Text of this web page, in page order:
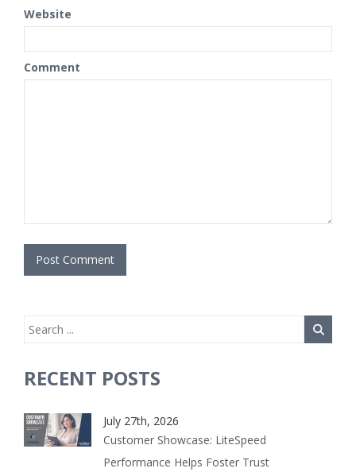
Website
Comment
RECENT POSTS
July 27th, 2026
Customer Showcase: LiteSpeed
Performance Helps Foster Trust